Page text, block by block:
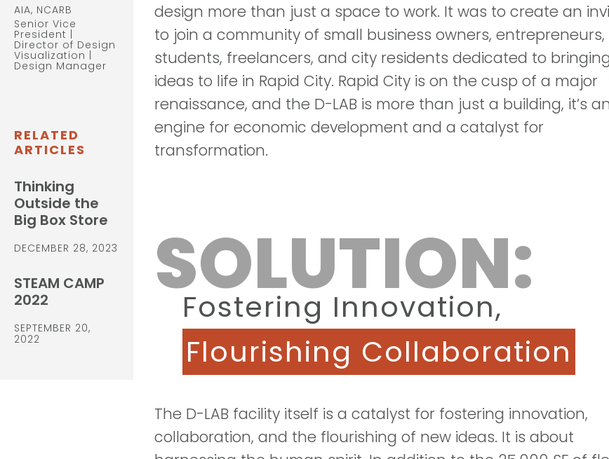
AIA, NCARB
Senior Vice
President |
Director of Design
Visualization |
Design Manager
RELATED
ARTICLES
Thinking
Outside the
Big Box Store
DECEMBER 28, 2023
STEAM CAMP
2022
SEPTEMBER 20,
2022
design more than just a space to work. It was to create an
to join a community of small business owners, entrepreneurs,
students, freelancers, and city residents dedicated to
ideas to life in Rapid City. Rapid City is on the cusp of a major
renaissance, and the D-LAB is more than just a building, it’s
engine for economic development and a catalyst for
transformation.
SOLUTION:
Fostering Innovation,
Flourishing Collaboration
The D-LAB facility itself is a catalyst for fostering innovation,
collaboration, and the flourishing of new ideas. It is about